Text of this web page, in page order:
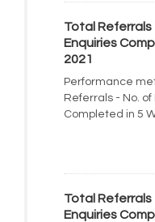
Total Referrals
Enquiries
2021
Performance
Referrals - No.
Completed in 5
Total Referrals
Enquiries